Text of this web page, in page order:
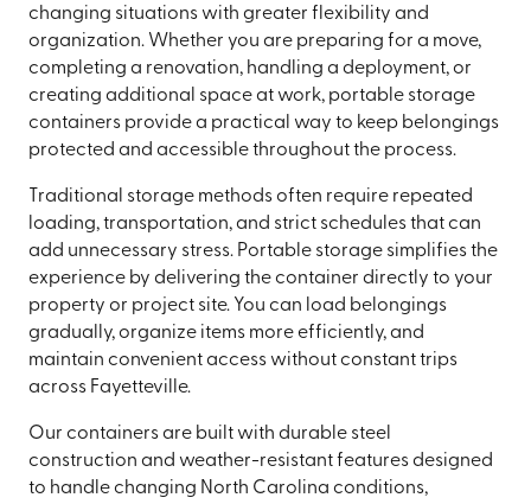
changing situations with greater flexibility and
organization. Whether you are preparing for a move,
completing a renovation, handling a deployment, or
creating additional space at work, portable storage
containers provide a practical way to keep belongings
protected and accessible throughout the process.
Traditional storage methods often require repeated
loading, transportation, and strict schedules that can
add unnecessary stress. Portable storage simplifies the
experience by delivering the container directly to your
property or project site. You can load belongings
gradually, organize items more efficiently, and
maintain convenient access without constant trips
across Fayetteville.
Our containers are built with durable steel
construction and weather-resistant features designed
to handle changing North Carolina conditions,